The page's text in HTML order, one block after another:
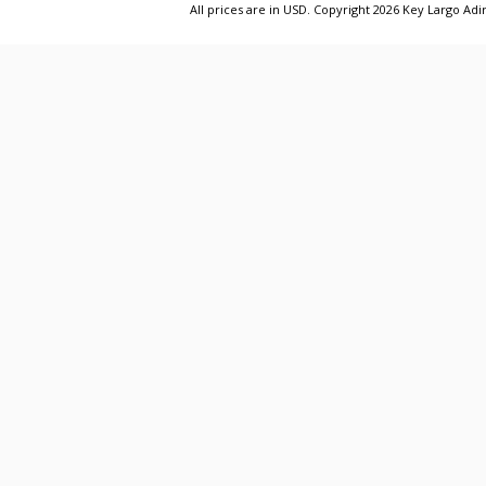
All prices are in USD. Copyright 2026 Key Largo